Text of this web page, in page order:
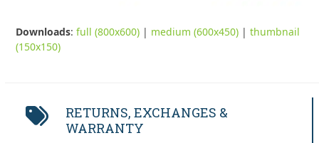
Downloads:full (800x600) | medium (600x450) |thumbnail
(150x150)
RETURNS, EXCHANGES &
WARRANTY